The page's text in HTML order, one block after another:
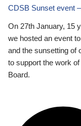
CDSB Sunset event
On 27th January, 15
we hosted an event
and the sunsetting of
to support the work
Board.